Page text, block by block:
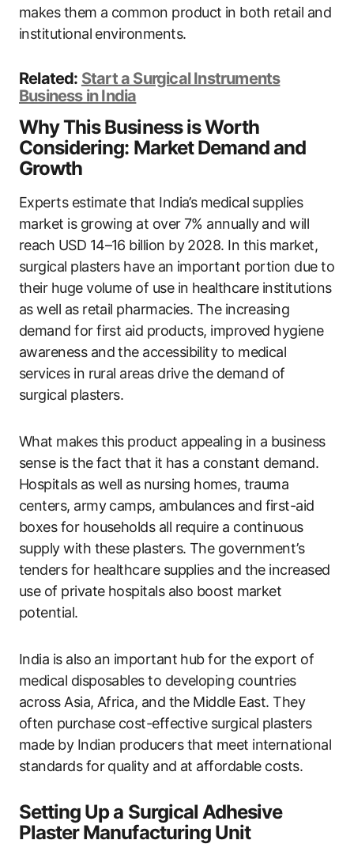
makes them a common product in both retail and
institutional environments.
Related: Start a Surgical Instruments
Business in India
Why This Business is Worth
Considering: Market Demand and
Growth
Experts estimate that India’s medical supplies
market is growing at over 7% annually and will
reach USD 14–16 billion by 2028. In this market,
surgical plasters have an important portion due to
their huge volume of use in healthcare institutions
as well as retail pharmacies. The increasing
demand for first aid products, improved hygiene
awareness and the accessibility to medical
services in rural areas drive the demand of
surgical plasters.
What makes this product appealing in a business
sense is the fact that it has a constant demand.
Hospitals as well as nursing homes, trauma
centers, army camps, ambulances and first-aid
boxes for households all require a continuous
supply with these plasters. The government’s
tenders for healthcare supplies and the increased
use of private hospitals also boost market
potential.
India is also an important hub for the export of
medical disposables to developing countries
across Asia, Africa, and the Middle East. They
often purchase cost-effective surgical plasters
made by Indian producers that meet international
standards for quality and at affordable costs.
Setting Up a Surgical Adhesive
Plaster Manufacturing Unit